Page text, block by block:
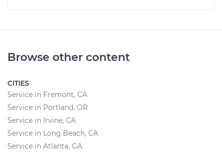
Browse other content
CITIES
Service in Fremont, CA
Service in Portland, OR
Service in Irvine, CA
Service in Long Beach, CA
Service in Atlanta, GA